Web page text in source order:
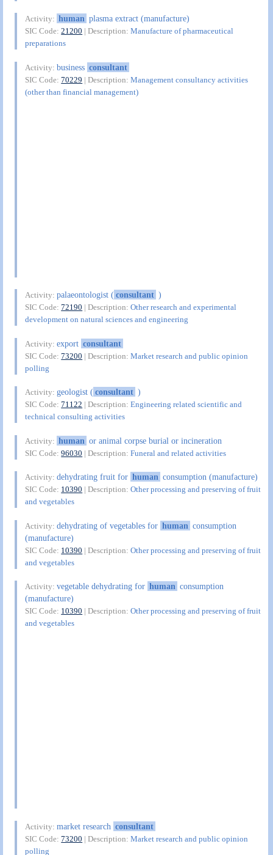
Activity: human plasma extract (manufacture)
SIC Code:21200 | Description:Manufacture of pharmaceutical
preparations
Activity:business consultant
SIC Code:70229 | Description:Management consultancy activities
(other than financial management)
Activity:palaeontologist (consultant )
SIC Code:72190 | Description:Other research and experimental
development on natural sciences and engineering
Activity:export consultant
SIC Code:73200 | Description:Market research and public opinion
polling
Activity:geologist (consultant )
SIC Code:71122 | Description:Engineering related scientific and
technical consulting activities
Activity: human or animal corpse burial or incineration
SIC Code:96030 | Description:Funeral and related activities
Activity:dehydrating fruit for human consumption (manufacture)
SIC Code: 10390 | Description:Other processing and preserving of fruit
and vegetables
Activity:dehydrating of vegetables for human consumption
(manufacture)
SIC Code: 10390 | Description:Other processing and preserving of fruit
and vegetables
Activity:vegetable dehydrating for human consumption
(manufacture)
SIC Code: 10390 | Description:Other processing and preserving of fruit
and vegetables
Activity:market research consultant
SIC Code:73200 | Description:Market research and public opinion
polling